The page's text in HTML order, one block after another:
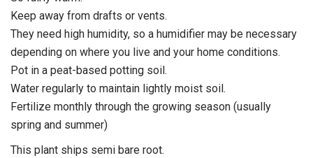
Keep away from drafts or vents.
They need high humidity, so a humidifier may be necessary
depending on where you live and your home conditions.
Pot in a peat-based potting soil.
Water regularly to maintain lightly moist soil.
Fertilize monthly through the growing season (usually
spring and summer)
This plant ships semi bare root.